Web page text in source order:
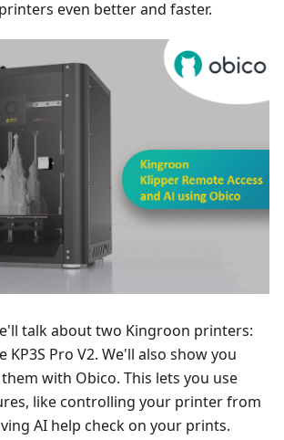
even better and faster.
talk about two Kingroon printers:
KP3S Pro V2. We'll also show you
with Obico. This lets you use
like controlling your printer from
AI help check on your prints.